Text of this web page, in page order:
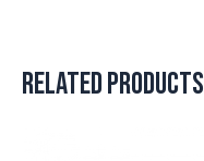
Related products